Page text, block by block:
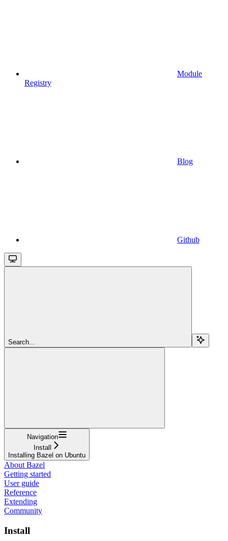
Module
Registry
Blog
Github
Search...
Navigation
Install
Installing Bazel on Ubuntu
About Bazel
Getting started
User guide
Reference
Extending
Community
Install